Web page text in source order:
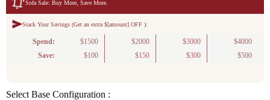
reviews
Sofa Sale: Buy More, Save More.
Stack Your Savings (Get an extra $[amount] OFF ):
Spend: $1500 $2000 $3000
$4000
Save:
$100 $150 $300 $500
Select Base Configuration :